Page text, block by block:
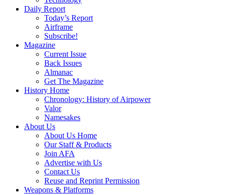
Daily Report
Today’s Report
Airframe
Subscribe!
Magazine
Current Issue
Back Issues
Almanac
Get The Magazine
History Home
Chronology: History of Airpower
Valor
Namesakes
About Us
About Us Home
Our Staff & Products
Join AFA
Advertise with Us
Contact Us
Reuse and Reprint Permission
Weapons & Platforms